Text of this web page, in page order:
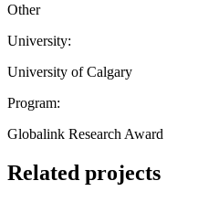
Other
University:
University of Calgary
Program:
Globalink Research Award
Related projects